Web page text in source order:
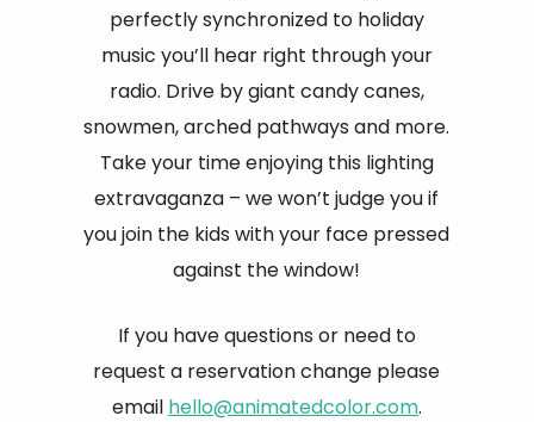
perfectly synchronized to holiday
music you’ll hear right through your
radio. Drive by giant candy canes,
snowmen, arched pathways and more.
Take your time enjoying this lighting
extravaganza – we won’t judge you if
you join the kids with your face pressed
against the window!
If you have questions or need to
request a reservation change please
email hello@animatedcolor.com.